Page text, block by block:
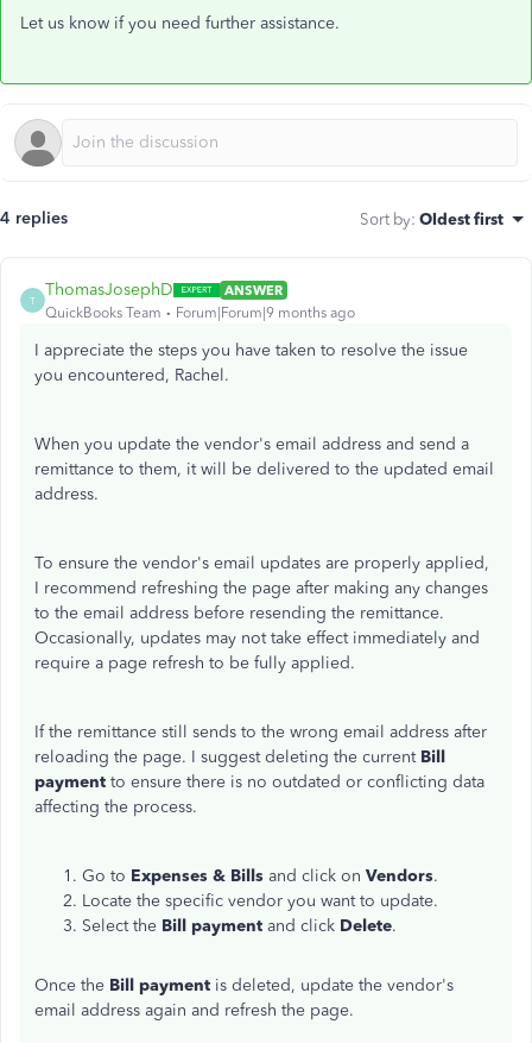
Letus know if you need further assistance.
4 replies Sort by: Oldest first
T
ThomasJosephD
ANSWER
QuickBooks Team
Forum|Forum|9 months ago
I appreciate the steps you have taken to resolve the issue
you encountered, Rachel.
When you update the vendor's email address and send a
remittance to them, it will be delivered to the updated email
address.
To ensure the vendor's email updates are properly applied,
I recommend refreshing the page after making any changes
to the email address before resending the remittance.
Occasionally, updates may not take effect immediately and
require a page refresh to be fully applied.
If the remittance still sends to the wrong email address after
reloading the page. I suggest deleting the current Bill
payment to ensure there is no outdated or conflicting data
affecting the process.
Go to Expenses & Bills and click on Vendors.
Locate the specific vendor you want to update.
Select the Bill payment and click Delete.
Once the Bill payment is deleted, update the vendor's
email address again and refresh the page.